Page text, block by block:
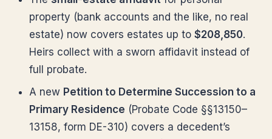
property (bank accounts and the like, no real
estate) now covers estates up to $208,850.
Heirs collect with a sworn affidavit instead of
full probate.
A new Petition to Determine Succession to a
Primary Residence (Probate Code §§13150–
13158, form DE-310) covers a decedent’s